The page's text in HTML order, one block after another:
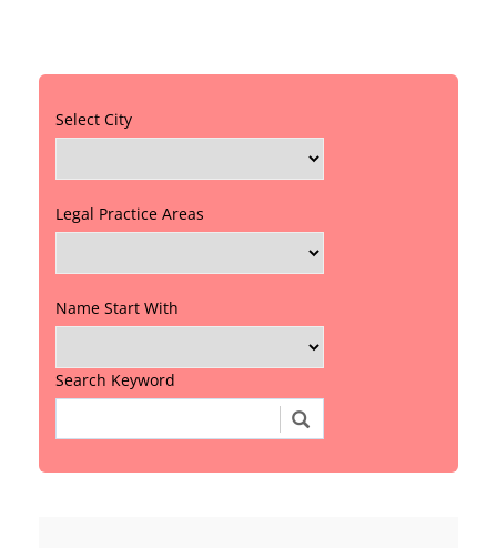
Select City
Legal Practice Areas
Name Start With
Search Keyword